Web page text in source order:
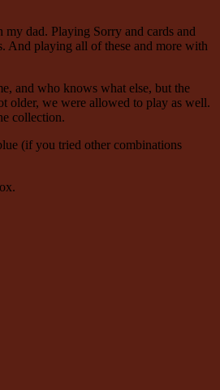
dad. Playing Sorry and cards and
And playing all of these and more with
and who knows what else, but the
older, we were allowed to play as well.
collection.
(if you tried other combinations